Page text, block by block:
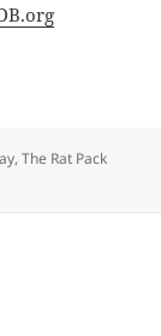
,The Rat Pack